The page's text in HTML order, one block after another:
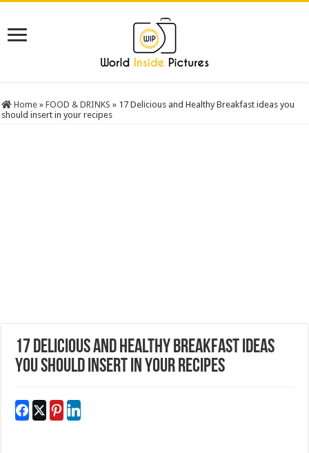
Home » FOOD & DRINKS » 17 Delicious and Healthy Breakfast ideas you
should insert in your recipes
17 Delicious and Healthy Breakfast ideas
you should insert in your recipes